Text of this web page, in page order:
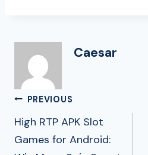
Caesar
Post
Navigation
PREVIOUS
High RTP APK Slot
Games for Android: